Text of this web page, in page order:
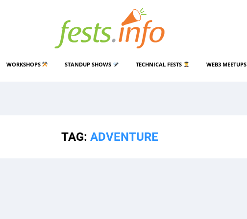
WORKSHOPS STANDUP SHOWS TECHNICAL FESTS WEB3 MEETUPS
TAG: ADVENTURE